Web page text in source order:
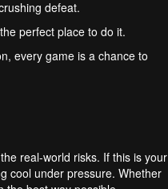
defeat.
perfect place to do it.
every game is a chance to
real-world risks. If this is your
cool under pressure. Whether